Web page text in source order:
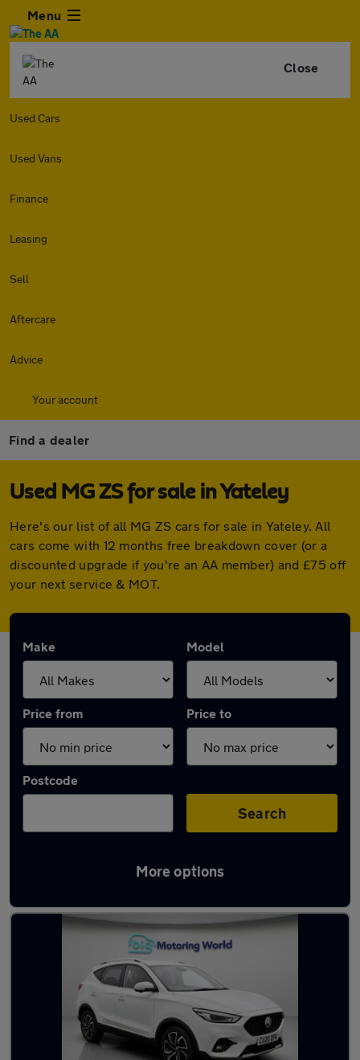
Menu
Close
Used Cars
Used Vans
Finance
Leasing
Sell
Aftercare
Advice
Your account
Find a dealer
Used MG ZS for sale in Yateley
Here's our list of all MG ZS cars for sale in Yateley. All
cars come with 12 months free breakdown cover (or a
discounted upgrade if you're an AA member) and £75 off
your next service & MOT.
Make Model
Price from Price to
Postcode
Search
More options
Latest used MG ZS in Yateley